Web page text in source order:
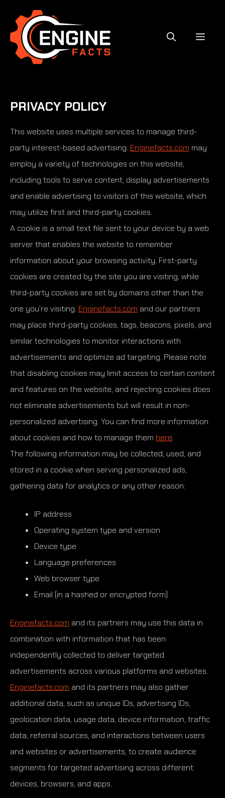
content
PRIVACY POLICY
This website uses multiple services to manage third-
party interest-based advertising. Enginefacts.com may
employ a variety of technologies on this website,
including tools to serve content, display advertisements
and enable advertising to visitors of this website, which
may utilize first and third-party cookies.
A cookie is a small text file sent to your device by a web
server that enables the website to remember
information about your browsing activity. First-party
cookies are created by the site you are visiting, while
third-party cookies are set by domains other than the
one you’re visiting. Enginefacts.com and our partners
may place third-party cookies, tags, beacons, pixels, and
similar technologies to monitor interactions with
advertisements and optimize ad targeting. Please note
that disabling cookies may limit access to certain content
and features on the website, and rejecting cookies does
not eliminate advertisements but will result in non-
personalized advertising. You can find more information
about cookies and how to manage them here.
The following information may be collected, used, and
stored in a cookie when serving personalized ads,
gathering data for analytics or any other reason:
IP address
Operating system type and version
Device type
Language preferences
Web browser type
Email (in a hashed or encrypted form)
Enginefacts.com and its partners may use this data in
combination with information that has been
independently collected to deliver targeted
advertisements across various platforms and websites.
Enginefacts.com and its partners may also gather
additional data, such as unique IDs, advertising IDs,
geolocation data, usage data, device information, traffic
data, referral sources, and interactions between users
and websites or advertisements, to create audience
segments for targeted advertising across different
devices, browsers, and apps.